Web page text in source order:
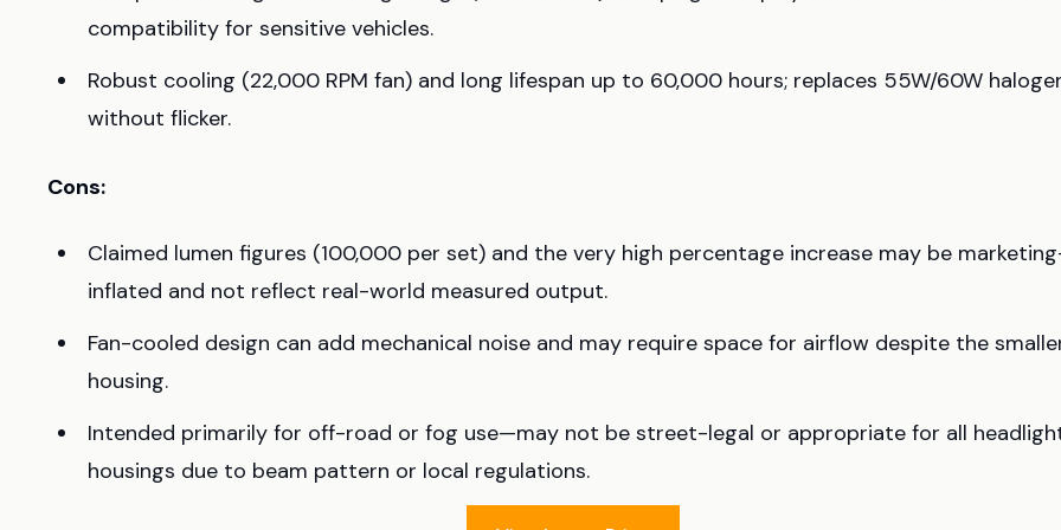
compatibility for sensitive vehicles.
Robust cooling (22,000 RPM fan) and long lifespan up to 60,000 hours; replaces 55W/60W
without flicker.
Cons:
Claimed lumen figures (100,000 per set) and the very high percentage increase may be
inflated and not reflect real-world measured output.
Fan-cooled design can add mechanical noise and may require space for airflow despite the
housing.
Intended primarily for off-road or fog use—may not be street-legal or appropriate for all
housings due to beam pattern or local regulations.